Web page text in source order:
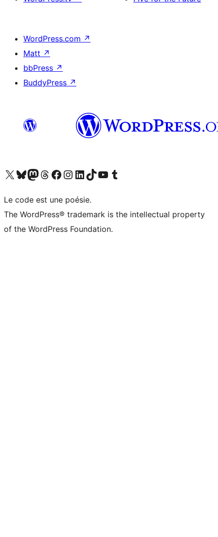
WordPress.com ↗
Matt ↗
bbPress ↗
BuddyPress ↗
Visit our X (formerly Twitter) account
Visit our Bluesky account
Visit our Mastodon account
Visit our Threads account
Visit our Facebook page
Visit our Instagram account
Visit our LinkedIn account
Visit our TikTok account
Visit our YouTube channel
Visit our Tumblr account
Le code est une poésie.
The WordPress® trademark is the intellectual property
of the WordPress Foundation.